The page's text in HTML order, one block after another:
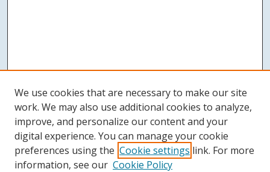
We use cookies that are necessary to make our site
work. We may also use additional cookies to analyze,
improve, and personalize our content and your
digital experience. You can manage your cookie
preferences using the Cookie settings link. For more
information, see our Cookie Policy